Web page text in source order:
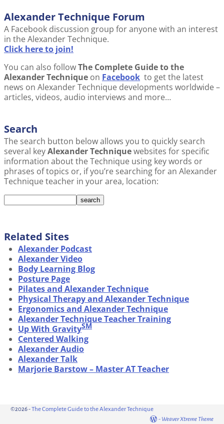
Alexander Technique Forum
A Facebook discussion group for anyone with an interest
in the Alexander Technique.
Click here to join!
You can also followThe Complete Guide to the
Alexander Technique on Facebook to get the latest
news on Alexander Technique developments worldwide –
articles, videos, audio interviews and more…
Search
The search button below allows you to quickly search
several keyAlexander Techniquewebsites for specific
information about the Technique using key words or
phrases of topics or, if you’re searching for an Alexander
Technique teacher in your area, location:
Related Sites
Alexander Podcast
Alexander Video
Body Learning Blog
Posture Page
Pilates and Alexander Technique
Physical Therapy and Alexander Technique
Ergonomics and Alexander Technique
Alexander Technique Teacher Training
Up With GravitySM
Centered Walking
Alexander Audio
Alexander Talk
Marjorie Barstow – Master AT Teacher
©2026 -The Complete Guide to the Alexander Technique
- Weaver Xtreme Theme